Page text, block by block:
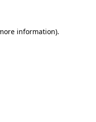
information).